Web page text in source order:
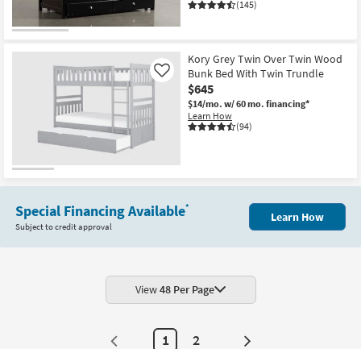
Item
(145)
Kory Grey Twin Over Twin Wood
Bunk Bed With Twin Trundle
$645
$14/mo. w/ 60 mo. financing*
Learn How
(94)
Like
Special Financing Available*
Subject to credit approval
Learn How
View48 Per Page
1 2